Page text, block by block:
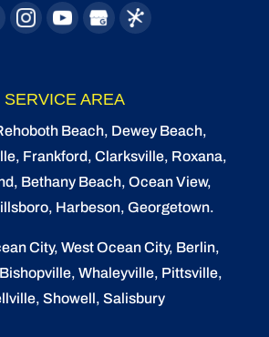
SERVICE AREA
Beach, Dewey Beach,
, Frankford, Clarksville, Roxana,
Bethany Beach,Ocean View,
, Harbeson, Georgetown.
City, West Ocean City, Berlin,
Bishopville, Whaleyville, Pittsville,
Showell, Salisbury